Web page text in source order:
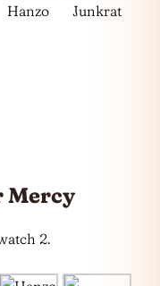
Hanzo Junkrat
Mercy
2.